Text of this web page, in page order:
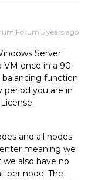
years ago
Server
VM once in a 90-
function
period you are in
and all nodes
meaning we
also have no
per node. The